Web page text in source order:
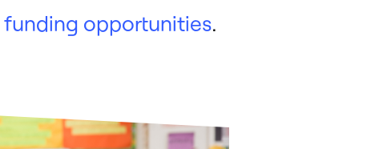
funding opportunities.